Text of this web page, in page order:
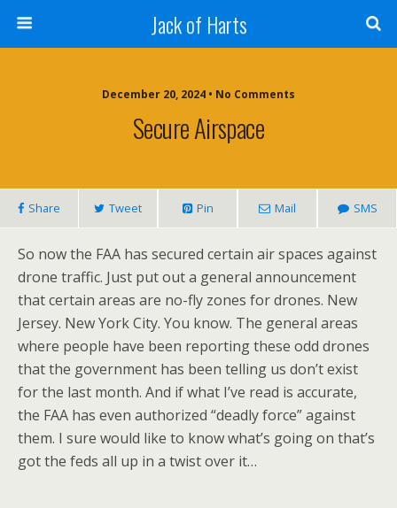
Jack of Harts
December 20, 2024 • No Comments
Secure Airspace
Share Tweet Pin Mail SMS
So now the FAA has secured certain air spaces against
drone traffic. Just put out a general announcement
that certain areas are no-fly zones for drones. New
Jersey. New York City. You know. The general areas
where people have been reporting these odd drones
that the government has been telling us don’t exist
for the last month. And if what I’ve read is accurate,
the FAA has even authorized “deadly force” against
them. I sure would like to know what’s going on that’s
got the feds all up in a twist over it…